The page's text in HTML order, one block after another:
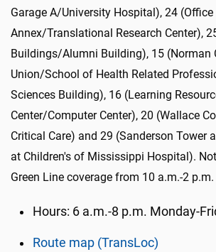
Garage A/University Hospital), 24 (Office
Annex/Translational Research Center),
Buildings/Alumni Building), 15 (Norman
Union/School of Health Related
Sciences Building), 16 (Learning
Center/Computer Center), 20 (Wallace
Critical Care) and 29 (Sanderson Tower
at Children's of Mississippi Hospital).
Green Line coverage from 10 a.m.-2
Hours: 6 a.m.-8 p.m. Monday-
Route map (TransLoc)